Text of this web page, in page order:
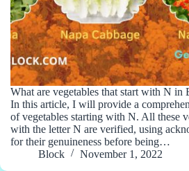
What are vegetables that start with N in
In this article, I will provide a
of vegetables starting with N. All these
with the letter N are verified, using
for their genuineness before being…
Block
November 1, 2022